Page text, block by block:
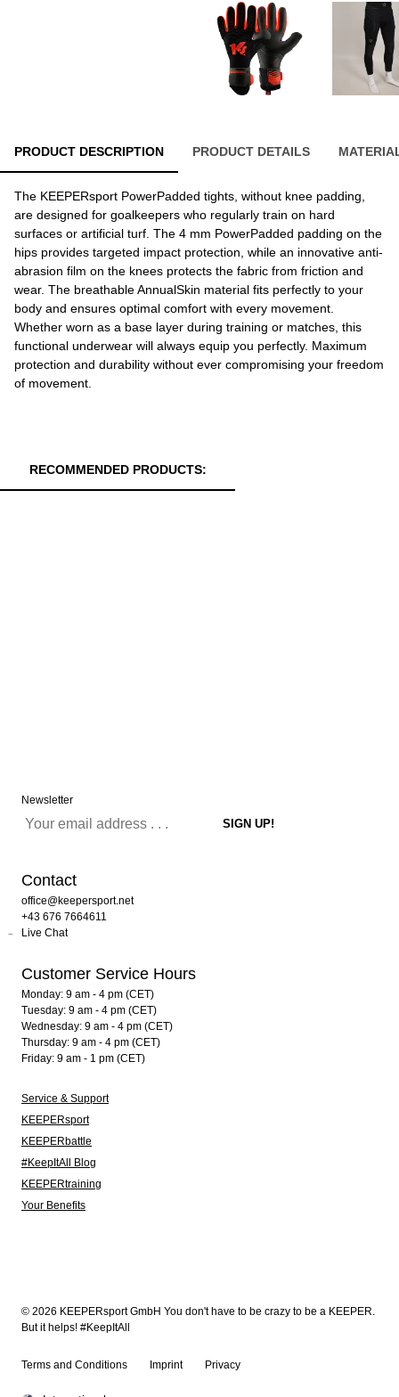
PRODUCT DESCRIPTION PRODUCT DETAILS
The KEEPERsport PowerPadded tights, without knee padding,
are designed for goalkeepers who regularly train on hard
surfaces or artificial turf. The 4 mm PowerPadded padding on the
hips provides targeted impact protection, while an innovative anti-
abrasion film on the knees protects the fabric from friction and
wear. The breathable AnnualSkin material fits perfectly to your
body and ensures optimal comfort with every movement.
Whether worn as a base layer during training or matches, this
functional underwear will always equip you perfectly. Maximum
protection and durability without ever compromising your freedom
of movement.
RECOMMENDED PRODUCTS:
Newsletter
Contact
office@keepersport.net
+43 676 7664611
Live Chat
Customer Service Hours
Monday: 9 am - 4 pm (CET)
Tuesday: 9 am - 4 pm (CET)
Wednesday: 9 am - 4 pm (CET)
Thursday: 9 am - 4 pm (CET)
Friday: 9 am - 1 pm (CET)
Service & Support
KEEPERsport
KEEPERbattle
#KeepItAll Blog
KEEPERtraining
Your Benefits
© 2026 KEEPERsport GmbH You don't have to be crazy to be a KEEPER.
But it helps! #KeepItAll
Terms and Conditions Imprint Privacy